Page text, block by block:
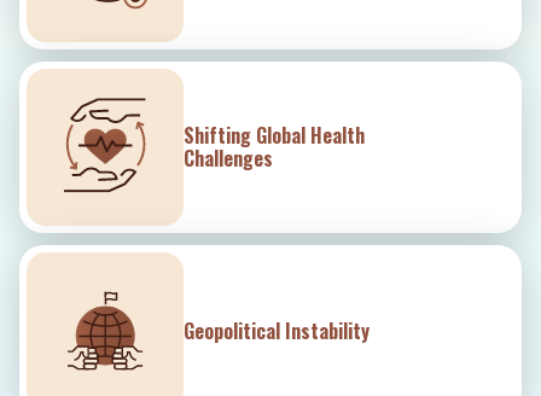
Shifting Global Health
Challenges
Geopolitical Instability